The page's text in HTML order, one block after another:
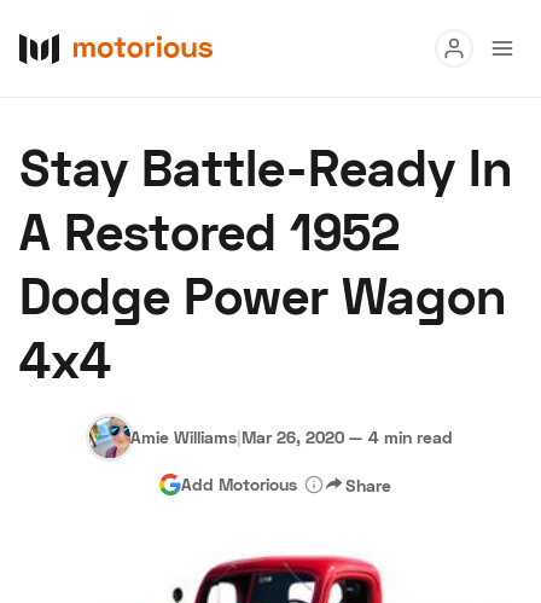
Buy
Research
Auctions
Hagerty Classic Car Insurance Terms Privacy Cookies
Advertise
Stay Battle-Ready In
A Restored 1952
Dodge Power Wagon
4x4
Amie Williams|Mar 26, 2020 — 4 min read
Add Motorious Share